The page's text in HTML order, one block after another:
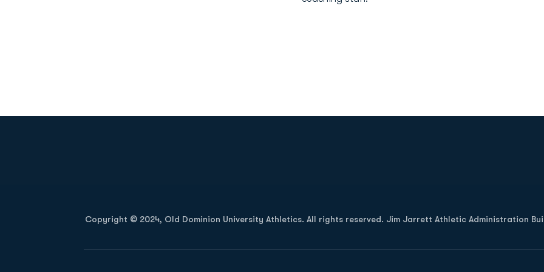
Copyright © 2024, Old Dominion University Athletics. All rights reserved. Jim Jarrett Athletic Administration